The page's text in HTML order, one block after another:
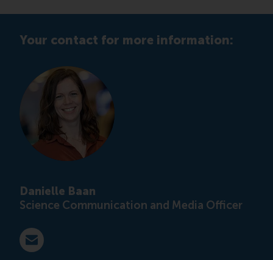
Your contact for more information:
Danielle Baan
Science Communication and Media Officer
E-mail press@rsm.nl